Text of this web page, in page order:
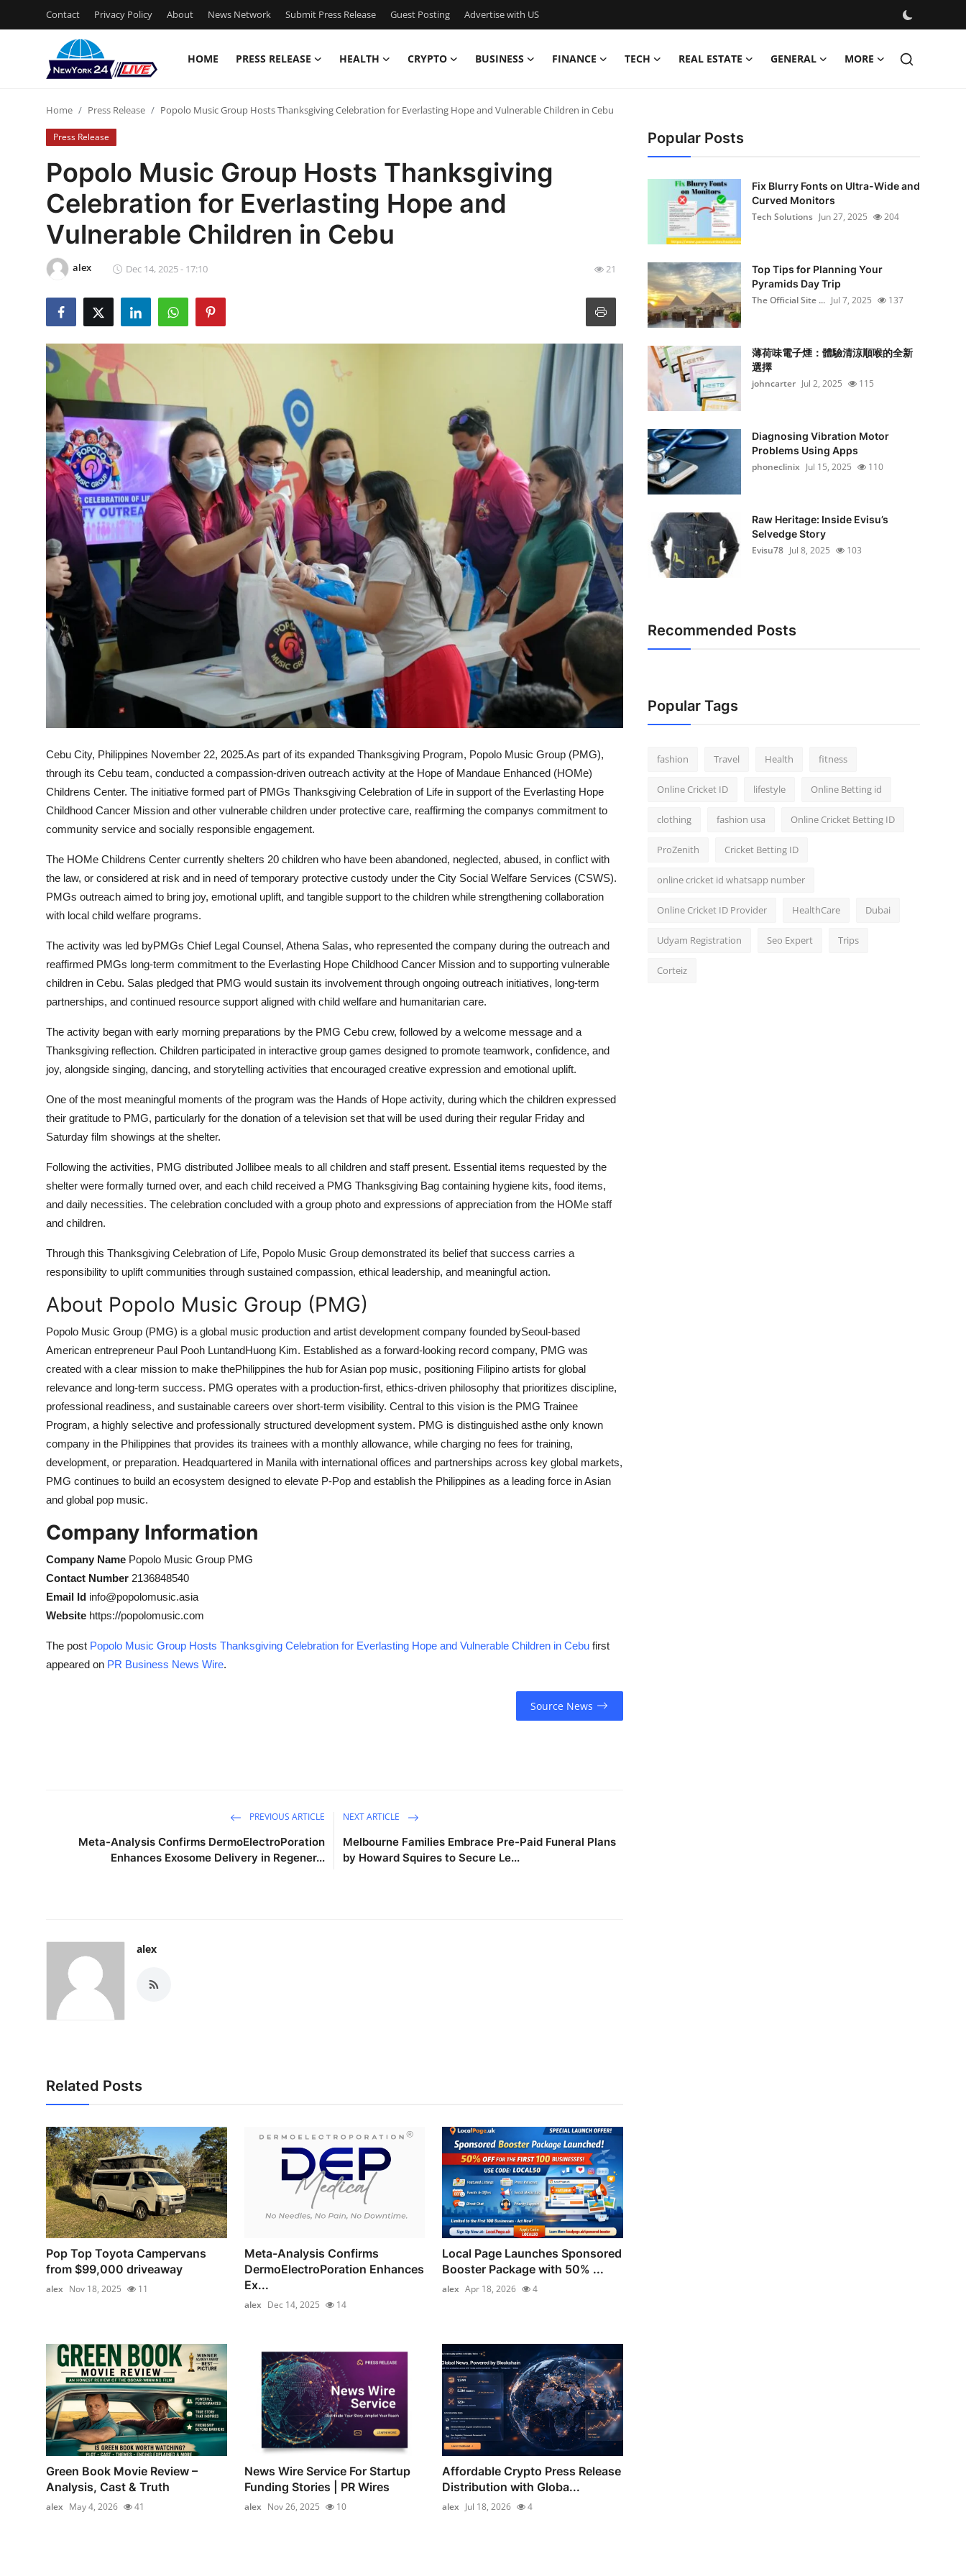
Contact Privacy Policy About News Network Submit Press Release Guest Posting Advertise with US
HOME PRESS RELEASE HEALTH CRYPTO BUSINESS FINANCE TECH REAL ESTATE GENERAL MORE
Press Release
Contact
Privacy Policy
News Network
Guest Posting
Crypto
Advertise with US
Business
Finance
Real Estate
General
Support Number
Top 10
Home Press Release Popolo Music Group Hosts Thanksgiving Celebration for Everlasting Hope and Vulnerable Children in Cebu
Press Release
Popolo Music Group Hosts Thanksgiving
Celebration for Everlasting Hope and
Vulnerable Children in Cebu
alex Dec 14, 2025 - 17:10 21
Cebu City, Philippines November 22, 2025.As part of its expanded Thanksgiving Program, Popolo Music Group (PMG),
through its Cebu team, conducted a compassion-driven outreach activity at the Hope of Mandaue Enhanced (HOMe)
Childrens Center. The initiative formed part of PMGs Thanksgiving Celebration of Life in support of the Everlasting Hope
Childhood Cancer Mission and other vulnerable children under protective care, reaffirming the companys commitment to
community service and socially responsible engagement.
The HOMe Childrens Center currently shelters 20 children who have been abandoned, neglected, abused, in conflict with
the law, or considered at risk and in need of temporary protective custody under the City Social Welfare Services (CSWS).
PMGs outreach aimed to bring joy, emotional uplift, and tangible support to the children while strengthening collaboration
with local child welfare programs.
The activity was led byPMGs Chief Legal Counsel, Athena Salas, who represented the company during the outreach and
reaffirmed PMGs long-term commitment to the Everlasting Hope Childhood Cancer Mission and to supporting vulnerable
children in Cebu. Salas pledged that PMG would sustain its involvement through ongoing outreach initiatives, long-term
partnerships, and continued resource support aligned with child welfare and humanitarian care.
The activity began with early morning preparations by the PMG Cebu crew, followed by a welcome message and a
Thanksgiving reflection. Children participated in interactive group games designed to promote teamwork, confidence, and
joy, alongside singing, dancing, and storytelling activities that encouraged creative expression and emotional uplift.
One of the most meaningful moments of the program was the Hands of Hope activity, during which the children expressed
their gratitude to PMG, particularly for the donation of a television set that will be used during their regular Friday and
Saturday film showings at the shelter.
Following the activities, PMG distributed Jollibee meals to all children and staff present. Essential items requested by the
shelter were formally turned over, and each child received a PMG Thanksgiving Bag containing hygiene kits, food items,
and daily necessities. The celebration concluded with a group photo and expressions of appreciation from the HOMe staff
and children.
Through this Thanksgiving Celebration of Life, Popolo Music Group demonstrated its belief that success carries a
responsibility to uplift communities through sustained compassion, ethical leadership, and meaningful action.
About Popolo Music Group (PMG)
Popolo Music Group (PMG) is a global music production and artist development company founded bySeoul-based
American entrepreneur Paul Pooh LuntandHuong Kim. Established as a forward-looking record company, PMG was
created with a clear mission to make thePhilippines the hub for Asian pop music, positioning Filipino artists for global
relevance and long-term success. PMG operates with a production-first, ethics-driven philosophy that prioritizes discipline,
professional readiness, and sustainable careers over short-term visibility. Central to this vision is the PMG Trainee
Program, a highly selective and professionally structured development system. PMG is distinguished asthe only known
company in the Philippines that provides its trainees with a monthly allowance, while charging no fees for training,
development, or preparation. Headquartered in Manila with international offices and partnerships across key global markets,
PMG continues to build an ecosystem designed to elevate P-Pop and establish the Philippines as a leading force in Asian
and global pop music.
Company Information
Company Name Popolo Music Group PMG
Contact Number 2136848540
Email Id info@popolomusic.asia
Website https://popolomusic.com
The post Popolo Music Group Hosts Thanksgiving Celebration for Everlasting Hope and Vulnerable Children in Cebu first
appeared on PR Business News Wire.
Source News
PREVIOUS ARTICLE
Meta-Analysis Confirms DermoElectroPoration
Enhances Exosome Delivery in Regener...
NEXT ARTICLE
Melbourne Families Embrace Pre-Paid Funeral Plans
by Howard Squires to Secure Le...
alex
Related Posts
Pop Top Toyota Campervans
from $99,000 driveaway
alex Nov 18, 2025 11
Meta-Analysis Confirms
DermoElectroPoration Enhances
Ex...
alex Dec 14, 2025 14
Local Page Launches Sponsored
Booster Package with 50% ...
alex Apr 18, 2026 4
Green Book Movie Review –
Analysis, Cast & Truth
alex May 4, 2026 41
News Wire Service For Startup
Funding Stories | PR Wires
alex Nov 26, 2025 10
Affordable Crypto Press Release
Distribution with Globa...
alex Jul 18, 2026 4
Popular Posts
Fix Blurry Fonts on Ultra-Wide and
Curved Monitors
Tech Solutions Jun 27, 2025 204
Top Tips for Planning Your
Pyramids Day Trip
The Official Site ... Jul 7, 2025 137
薄荷味電子煙：體驗清涼順喉的全新
選擇
johncarter Jul 2, 2025 115
Diagnosing Vibration Motor
Problems Using Apps
phoneclinix Jul 15, 2025 110
Raw Heritage: Inside Evisu’s
Selvedge Story
Evisu78 Jul 8, 2025 103
Recommended Posts
Popular Tags
fashion Travel Health fitness
Online Cricket ID lifestyle Online Betting id
clothing fashion usa Online Cricket Betting ID
ProZenith Cricket Betting ID
online cricket id whatsapp number
Online Cricket ID Provider HealthCare Dubai
Udyam Registration Seo Expert Trips
Corteiz